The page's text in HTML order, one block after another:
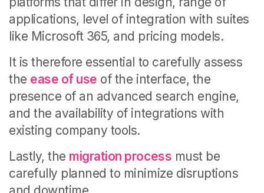
applications, level of integration with suites
like Microsoft 365, and pricing models.
It is therefore essential to carefully assess
the ease of use of the interface, the
presence of an advanced search engine,
and the availability of integrations with
existing company tools.
Lastly, the migration process must be
carefully planned to minimize disruptions